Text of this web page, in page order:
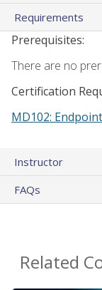
Requirements
Prerequisites:
There are no
Certification
MD102:
Instructor
FAQs
Related